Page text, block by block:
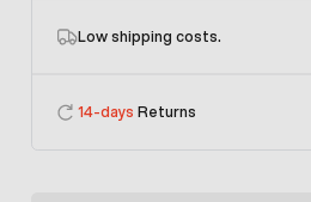
Low shipping costs.
14-days Returns